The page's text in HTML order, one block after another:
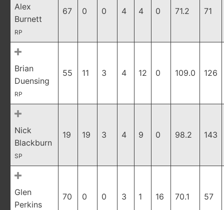
Alex
Burnett
RP
67 0 0 4 4 0 71.2 71
Brian
Duensing
RP
55 11 3 4 12 0 109.0 126
Nick
Blackburn
SP
19 19 3 4 9 0 98.2 143
Glen
Perkins
70 0 0 3 1 16 70.1 57